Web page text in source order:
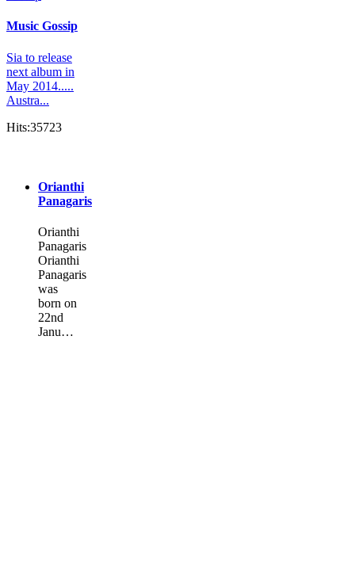
Music Gossip
Sia to release
next album in
May 2014.....
Austra...
Hits:35723
Orianthi
Panagaris
Orianthi
Panagaris
Orianthi
Panagaris
was
born on
22nd
Janu…